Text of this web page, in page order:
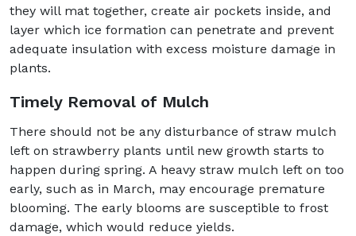
they will mat together, create air pockets inside, and
layer which ice formation can penetrate and prevent
adequate insulation with excess moisture damage in
plants.
Timely Removal of Mulch
There should not be any disturbance of straw mulch
left on strawberry plants until new growth starts to
happen during spring. A heavy straw mulch left on too
early, such as in March, may encourage premature
blooming. The early blooms are susceptible to frost
damage, which would reduce yields.